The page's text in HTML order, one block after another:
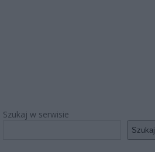
Szukaj w serwisie
Szukaj